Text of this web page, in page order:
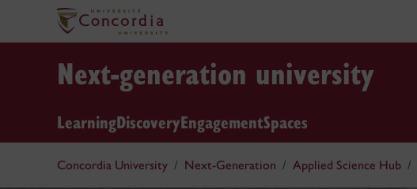
Next-generation university
LearningDiscoveryEngagementSpaces
Concordia University Next-Generation Applied Science Hub